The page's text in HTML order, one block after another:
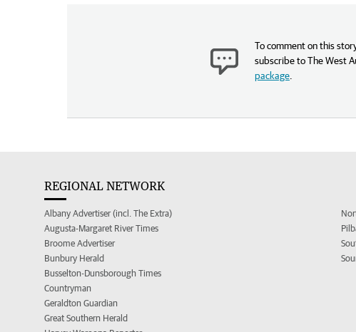
To comment on this
subscribe to The West
package
REGIONAL NETWORK
Albany Advertiser (incl. The Extra)
Augusta-Margaret River Times
Broome Advertiser
Bunbury Herald
Busselton-Dunsborough Times
Countryman
Geraldton Guardian
Great Southern Herald